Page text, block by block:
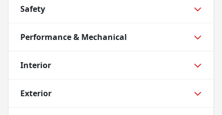
Safety
Performance & Mechanical
Interior
Exterior